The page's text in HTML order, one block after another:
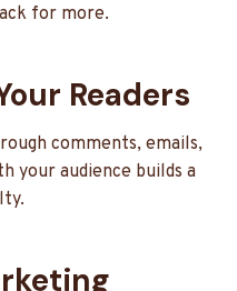
for more.
Readers
comments, emails,
your audience builds a